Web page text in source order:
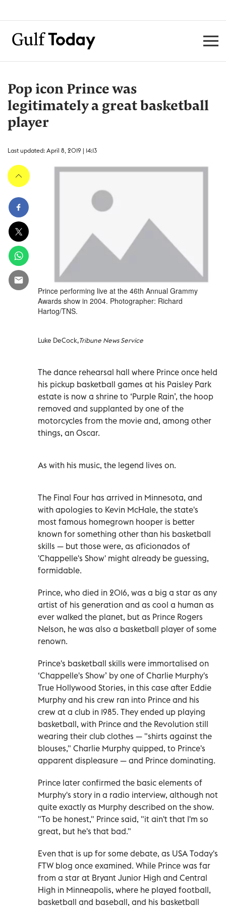
Pop icon Prince was
legitimately a great basketball
player
Last updated: April 8, 2019 | 14:13
Prince performing live at the 46th Annual Grammy
Awards show in 2004. Photographer: Richard
Hartog/TNS.
Luke DeCock,Tribune News Service
The dance rehearsal hall where Prince once held
his pickup basketball games at his Paisley Park
estate is now a shrine to ‘Purple Rain’, the hoop
removed and supplanted by one of the
motorcycles from the movie and, among other
things, an Oscar.
As with his music, the legend lives on.
The Final Four has arrived in Minnesota, and
with apologies to Kevin McHale, the state's
most famous homegrown hooper is better
known for something other than his basketball
skills — but those were, as aficionados of
'Chappelle's Show' might already be guessing,
formidable.
Prince, who died in 2016, was a big a star as any
artist of his generation and as cool a human as
ever walked the planet, but as Prince Rogers
Nelson, he was also a basketball player of some
renown.
Prince's basketball skills were immortalised on
‘Chappelle's Show’ by one of Charlie Murphy's
True Hollywood Stories, in this case after Eddie
Murphy and his crew ran into Prince and his
crew at a club in 1985. They ended up playing
basketball, with Prince and the Revolution still
wearing their club clothes — "shirts against the
blouses," Charlie Murphy quipped, to Prince's
apparent displeasure — and Prince dominating.
Prince later confirmed the basic elements of
Murphy's story in a radio interview, although not
quite exactly as Murphy described on the show.
"To be honest," Prince said, "it ain't that I'm so
great, but he's that bad."
Even that is up for some debate, as USA Today's
FTW blog once examined. While Prince was far
from a star at Bryant Junior High and Central
High in Minneapolis, where he played football,
basketball and baseball, and his basketball